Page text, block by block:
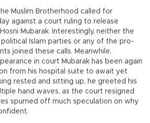
Muslim Brotherhood called for
against a court ruling to release
Mubarak. Interestingly, neither the
Islam parties or any of the pro-
joined these calls. Meanwhile,
in court Mubarak has been again
from his hospital suite to await yet
rested and sitting up, he greeted his
hand waves, as the court resigned
spurned off much speculation on why